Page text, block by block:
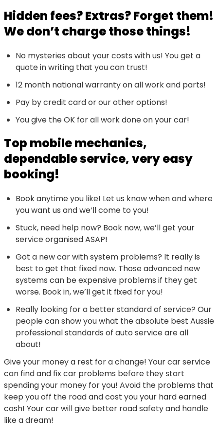
Hidden fees? Extras? Forget them!
We don’t charge those things!
No mysteries about your costs with us! You get a
quote in writing that you can trust!
12 month national warranty on all work and parts!
Pay by credit card or our other options!
You give the OK for all work done on your car!
Top mobile mechanics,
dependable service, very easy
booking!
Book anytime you like! Let us know when and where
you want us and we’ll come to you!
Stuck, need help now? Book now, we’ll get your
service organised ASAP!
Got a new car with system problems? It really is
best to get that fixed now. Those advanced new
systems can be expensive problems if they get
worse. Book in, we’ll get it fixed for you!
Really looking for a better standard of service? Our
people can show you what the absolute best Aussie
professional standards of auto service are all
about!
Give your money a rest for a change! Your car service
can find and fix car problems before they start
spending your money for you! Avoid the problems that
keep you off the road and cost you your hard earned
cash! Your car will give better road safety and handle
like a dream!